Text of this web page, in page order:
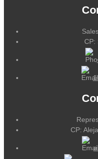
CP:
CP: